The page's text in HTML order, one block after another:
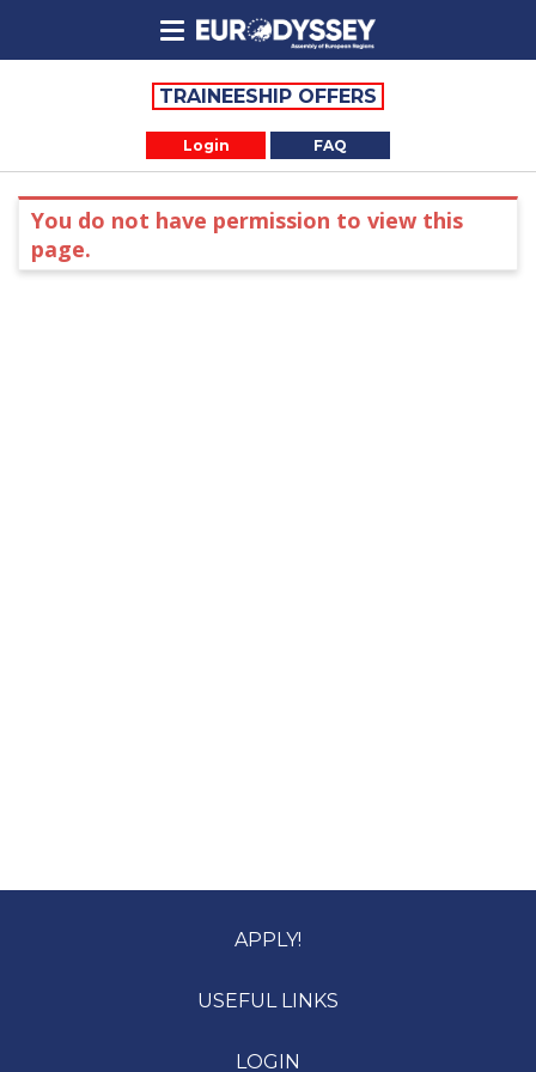
Login FAQ
TRAINEESHIP OFFERS
You do not have permission to view this
page.
APPLY!
USEFUL LINKS
LOGIN